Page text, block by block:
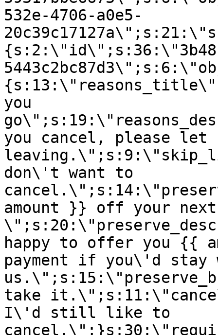
532e-4706-a0e5-
you
you cancel, please let
don\'t want to
amount }} off your next
happy to offer you {{
payment if you\'d stay
take
I\'d still like to